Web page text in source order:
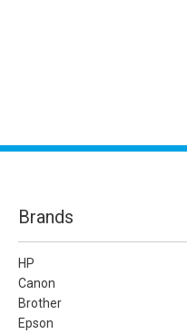
Brands
HP
Canon
Brother
Epson